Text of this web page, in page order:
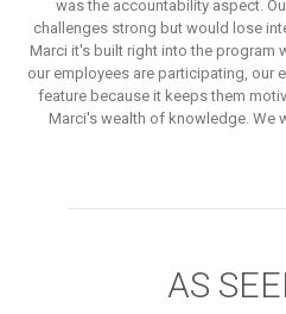
was the accountability aspect.
challenges strong but would lose
Marci it's built right into the program
our employees are participating, our
feature because it keeps them
Marci's wealth of knowledge. We
AS